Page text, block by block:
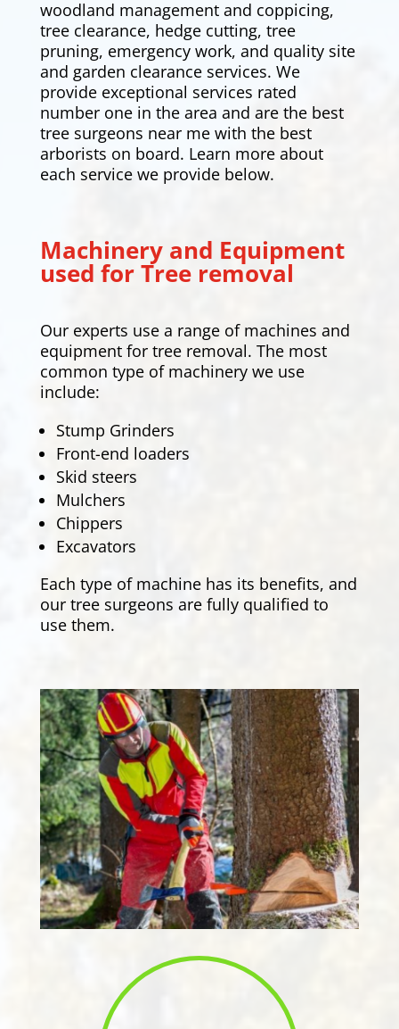
woodland management and coppicing,
tree clearance, hedge cutting, tree
pruning, emergency work, and quality site
and garden clearance services. We
provide exceptional services rated
number one in the area and are the best
tree surgeons near me with the best
arborists on board. Learn more about
each service we provide below.
Machinery and Equipment
used for Tree removal
Our experts use a range of machines and
equipment for tree removal. The most
common type of machinery we use
include:
Stump Grinders
Front-end loaders
Skid steers
Mulchers
Chippers
Excavators
Each type of machine has its benefits, and
our tree surgeons are fully qualified to
use them.